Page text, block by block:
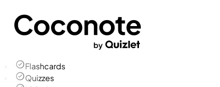
Flashcards
Quizzes